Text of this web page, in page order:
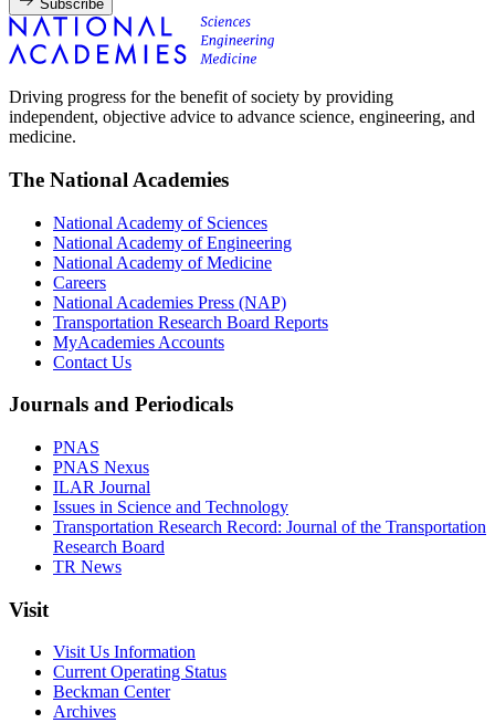
Subscribe
Driving progress for the benefit of society by providing
independent, objective advice to advance science, engineering, and
medicine.
The National Academies
National Academy of Sciences
National Academy of Engineering
National Academy of Medicine
Careers
National Academies Press (NAP)
Transportation Research Board Reports
MyAcademies Accounts
Contact Us
Journals and Periodicals
PNAS
PNAS Nexus
ILAR Journal
Issues in Science and Technology
Transportation Research Record: Journal of the Transportation
Research Board
TR News
Visit
Visit Us Information
Current Operating Status
Beckman Center
Archives